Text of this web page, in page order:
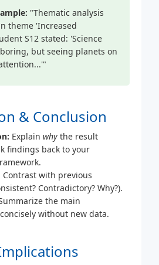
"Thematic analysis
theme 'Increased
S12 stated: 'Science
but seeing planets on
& Conclusion
Explain why the result
findings back to your
Contrast with previous
Contradictory? Why?).
the main
without new data.